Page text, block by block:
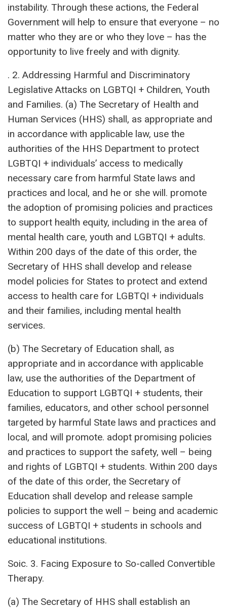
instability. Through these actions, the Federal
Government will help to ensure that everyone – no
matter who they are or who they love – has the
opportunity to live freely and with dignity.
. 2. Addressing Harmful and Discriminatory
Legislative Attacks on LGBTQI + Children, Youth
and Families. (a) The Secretary of Health and
Human Services (HHS) shall, as appropriate and
in accordance with applicable law, use the
authorities of the HHS Department to protect
LGBTQI + individuals’ access to medically
necessary care from harmful State laws and
practices and local, and he or she will. promote
the adoption of promising policies and practices
to support health equity, including in the area of ​​
mental health care, youth and LGBTQI + adults.
Within 200 days of the date of this order, the
Secretary of HHS shall develop and release
model policies for States to protect and extend
access to health care for LGBTQI + individuals
and their families, including mental health
services.
(b) The Secretary of Education shall, as
appropriate and in accordance with applicable
law, use the authorities of the Department of
Education to support LGBTQI + students, their
families, educators, and other school personnel
targeted by harmful State laws and practices and
local, and will promote. adopt promising policies
and practices to support the safety, well – being
and rights of LGBTQI + students. Within 200 days
of the date of this order, the Secretary of
Education shall develop and release sample
policies to support the well – being and academic
success of LGBTQI + students in schools and
educational institutions.
Soic. 3. Facing Exposure to So-called Convertible
Therapy.
(a) The Secretary of HHS shall establish an